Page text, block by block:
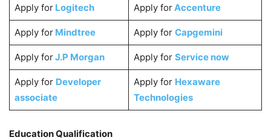
Apply for Logitech Apply forAccenture
Apply forMindtree Apply for Capgemini
Apply forJ.P Morgan Apply for Service now
Apply for Developer
associate
Apply for Hexaware
Technologies
Education Qualification